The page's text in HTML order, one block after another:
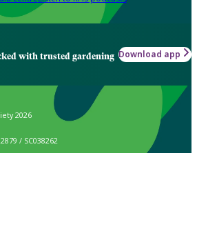
with trusted gardening Download app
2026
/ SC038262